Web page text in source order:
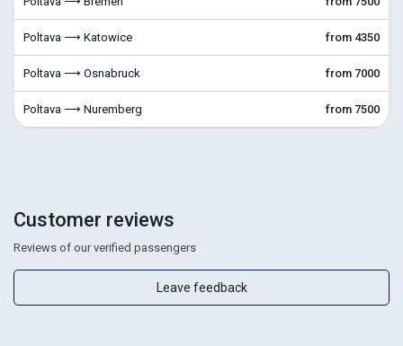
Poltava ⟶ Katowice from 4350
Poltava ⟶ Osnabruck from 7000
Poltava ⟶ Nuremberg from 7500
Customer reviews
Reviews of our verified passengers
Leave feedback